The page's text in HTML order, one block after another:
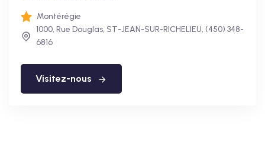
Montérégie
1000, Rue Douglas, ST-JEAN-SUR-RICHELIEU, (450) 348-
6816
Visitez-nous